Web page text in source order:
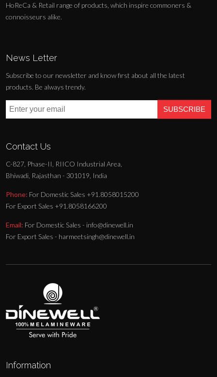
HoReCa & Retail range of products, which inspire commoners &
connoisseurs alike.
News Letter
Subscribe to our newsletter and know first about all the latest
products. Be always trendy.
SUBSCRIBE
Contact Us
C-827, Phase-II, RIICO Industrial Area,
Bhiwadi, Rajasthan - 301019, India
Phone: For Domestic Sales +91.8058015200
For Export Sales +91.8058166200
Email: For Domestic Sales - info@dinewell.in
For Export Sales - harmeetsingh@dinewell.in
Information